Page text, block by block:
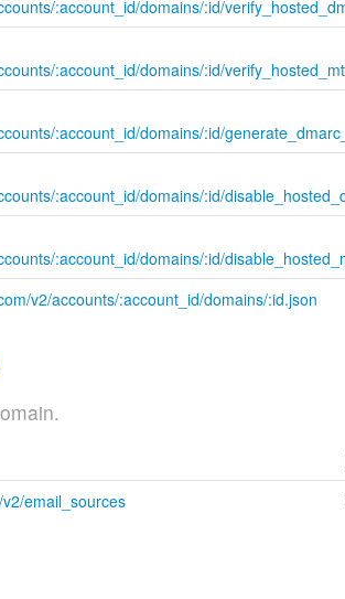
:account_id/domains/:id/
:account_id/domains/:id/
:account_id/domains/:id/
:account_id/domains/:id/
:account_id/domains/:id/
v2/accounts/:account_id/domains/:id.json
email_sources